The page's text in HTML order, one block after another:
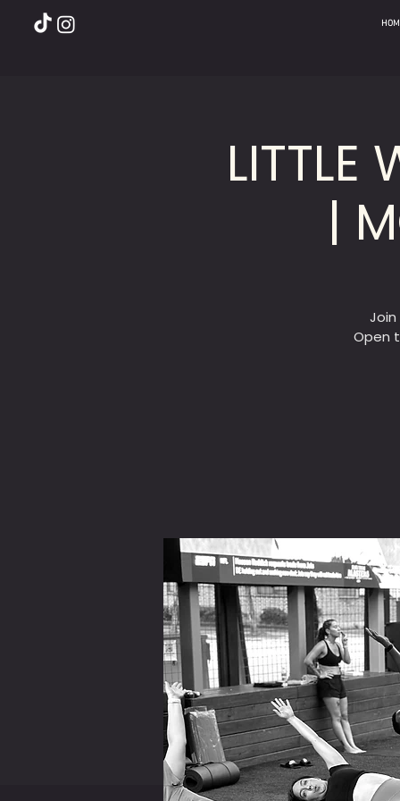
|
Join
Open